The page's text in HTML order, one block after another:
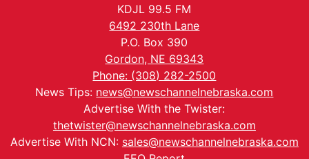
KDJL 99.5 FM
6492 230th Lane
P.O. Box 390
Gordon, NE 69343
Phone: (308) 282-2500
News Tips: news@newschannelnebraska.com
Advertise With the Twister:
thetwister@newschannelnebraska.com
Advertise With NCN: sales@newschannelnebraska.com